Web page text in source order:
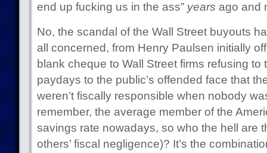
end up fucking us in the ass” years ago and
No, the scandal of the Wall Street buyouts
all concerned, from Henry Paulsen initially
blank cheque to Wall Street firms refusing to
paydays to the public’s offended face that
weren’t fiscally responsible when nobody
remember, the average member of the
savings rate nowadays, so who the hell are
others’ fiscal negligence)? It’s the